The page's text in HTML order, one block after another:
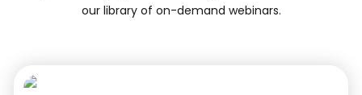
our library of on-demand webinars.